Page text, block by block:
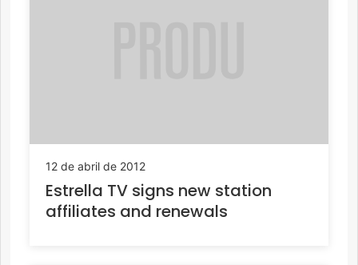
12 de abril de 2012
Estrella TV signs new station
affiliates and renewals